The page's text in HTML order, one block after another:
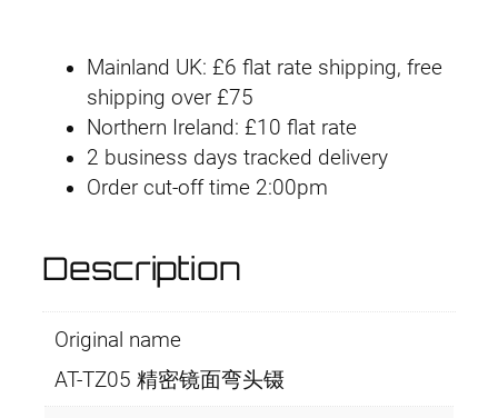
g
l
e
w
Mainland UK: £6 flat rate shipping, free
shipping over £75
Northern Ireland: £10 flat rate
2 business days tracked delivery
Order cut-off time 2:00pm
Description
Original name
AT-TZ05 精密镜面弯头镊